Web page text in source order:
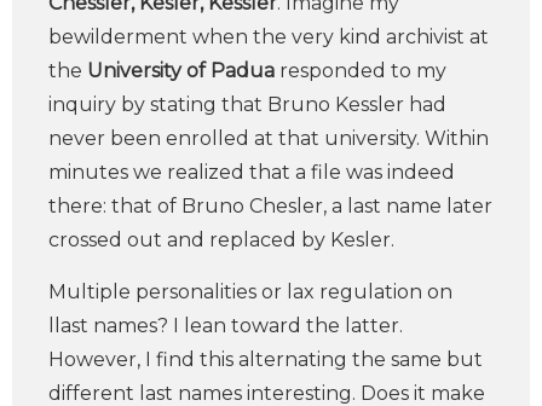
bewilderment when the very kind archivist at
the University of Padua responded to my
inquiry by stating that Bruno Kessler had
never been enrolled at that university. Within
minutes we realized that a file was indeed
there: that of Bruno Chesler, a last name later
crossed out and replaced by Kesler.
Multiple personalities or lax regulation on
llast names? I lean toward the latter.
However, I find this alternating the same but
different last names interesting. Does it make